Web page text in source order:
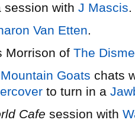
session with J Mascis.
Van Etten.
Morrison of The
Goats chats
to turn in a
Cafe session with